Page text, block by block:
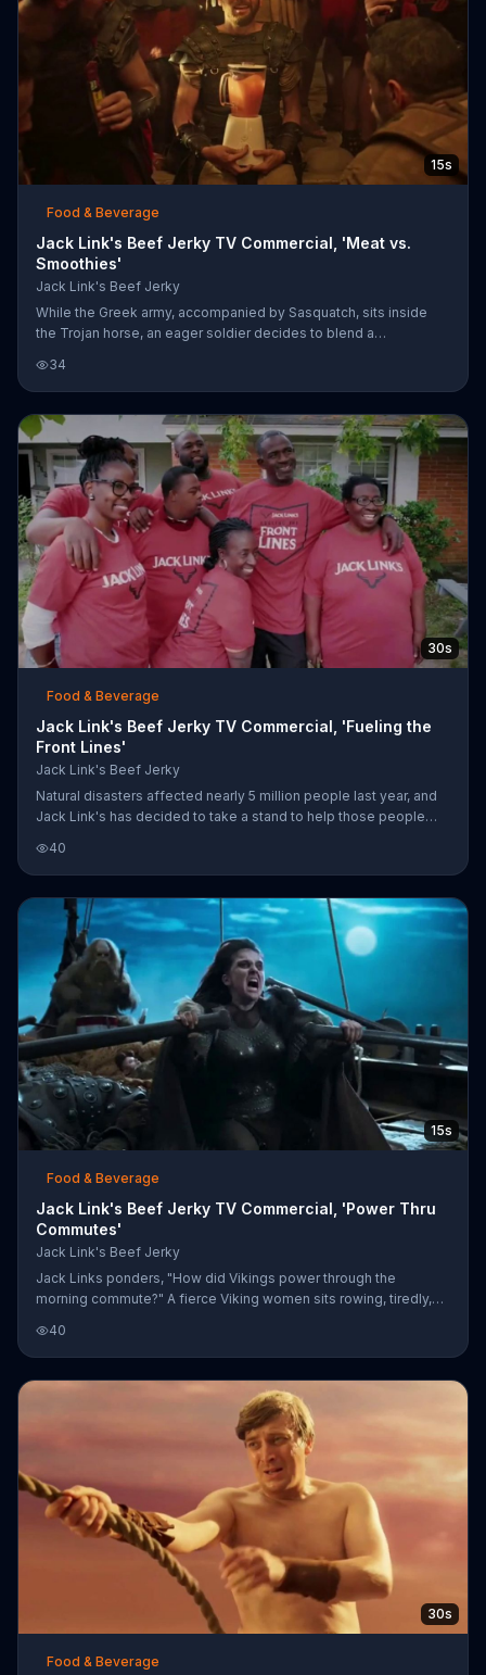
15s
Food & Beverage
Jack Link's Beef Jerky TV Commercial, 'Meat vs.
Smoothies'
Jack Link's Beef Jerky
While the Greek army, accompanied by Sasquatch, sits inside
the Trojan horse, an eager soldier decides to blend a
blown, they toss the smoothie maker out. Jack Link's says that
smoothies didn't conquer cities, meat did.
34
30s
Food & Beverage
Jack Link's Beef Jerky TV Commercial, 'Fueling the
Front Lines'
Jack Link's Beef Jerky
Natural disasters affected nearly 5 million people last year, and
Jack Link's has decided to take a stand to help those people
rebuild their homes and their lives, so Jack Link's has paired up
with Team Rubicon to rebuild communities. More information can
be found online or by searching for specially marked Jack Link's
products in-store.
40
15s
Food & Beverage
Jack Link's Beef Jerky TV Commercial, 'Power Thru
Commutes'
Jack Link's Beef Jerky
Jack Links ponders, "How did Vikings power through the
morning commute?" A fierce Viking women sits rowing, tiredly,
says the answer is the "original protein" -- beef jerky. The
woman tears into a strip of beef jerky and her sasquatch
coxswain roars back to life, beating its drum. Together, the
woman and the sasquatch roar with a second burst of energy.
40
30s
Food & Beverage